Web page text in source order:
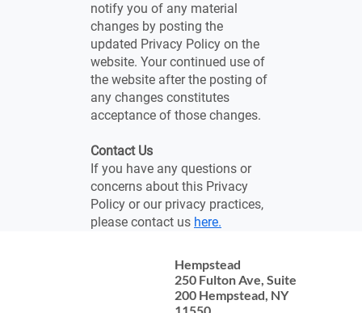
notify you of any material
changes by posting the
updated Privacy Policy on the
website. Your continued use of
the website after the posting of
any changes constitutes
acceptance of those changes.
Contact Us
If you have any questions or
concerns about this Privacy
Policy or our privacy practices,
please contact us here.
Hempstead
250 Fulton Ave, Suite
200 Hempstead, NY
11550